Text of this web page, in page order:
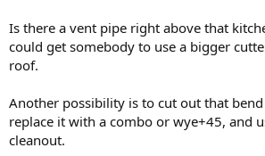
Is there a vent pipe right above that
could get somebody to use a bigger
roof.
Another possibility is to cut out that
replace it with a combo or wye+45, and
cleanout.